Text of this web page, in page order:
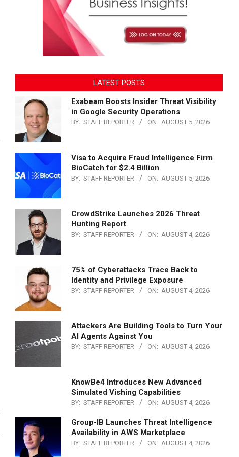
LATEST POSTS
Exabeam Boosts Insider Threat Visibility
in Google Security Operations
BY: STAFF REPORTER ON: AUGUST 5, 2026
Visa to Acquire Fraud Intelligence Firm
BioCatch for $2.4 Billion
BY: STAFF REPORTER ON: AUGUST 5, 2026
CrowdStrike Launches 2026 Threat
Hunting Report
BY: STAFF REPORTER ON: AUGUST 4, 2026
75% of Cyberattacks Trace Back to
Identity and Privilege Exposure
BY: STAFF REPORTER ON: AUGUST 4, 2026
Attackers Are Building Tools to Turn Your
AI Agents Against You
BY: STAFF REPORTER ON: AUGUST 4, 2026
KnowBe4 Introduces New Advanced
Simulated Vishing Capabilities
BY: STAFF REPORTER ON: AUGUST 4, 2026
Group-IB Launches Threat Intelligence
Availability in AWS Marketplace
BY: STAFF REPORTER ON: AUGUST 4, 2026